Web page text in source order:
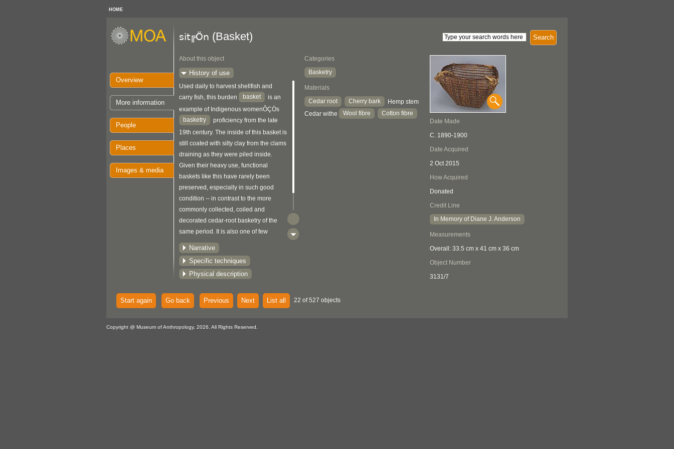
HOME
Overview
More information
People
Places
Images & media
Search
sit╔Ön (Basket)
About this object
History of use
Used daily to harvest shellfish and
carry fish, this burden
basket
is an
example of Indigenous womenÔÇÖs
basketry
proficiency from the late
19th century. The inside of this basket is
still coated with silty clay from the clams
draining as they were piled inside.
Given their heavy use, functional
baskets like this have rarely been
preserved, especially in such good
condition -- in contrast to the more
commonly collected, coiled and
decorated cedar-root basketry of the
same period. It is also one of few
examples of this type complete with
tumpline in Canadian museums.
Narrative
Specific techniques
Physical description
Categories
Basketry
Materials
Cedar root
Cherry bark
Hemp stem
Cedar withe
Wool fibre
Cotton fibre
Date Made
C. 1890-1900
Date Acquired
2 Oct 2015
How Acquired
Donated
Credit Line
In Memory of Diane J. Anderson
Measurements
Overall: 33.5 cm x 41 cm x 36 cm
Object Number
3131/7
Start again Go back Previous Next List all 22 of 527 objects
Copyright @ Museum of Anthropology, 2026. All Rights Reserved.